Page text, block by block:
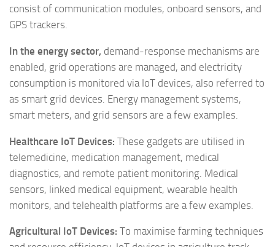
consist of communication modules, onboard sensors, and
GPS trackers.
In the energy sector, demand-response mechanisms are
enabled, grid operations are managed, and electricity
consumption is monitored via IoT devices, also referred to
as smart grid devices. Energy management systems,
smart meters, and grid sensors are a few examples.
Healthcare IoT Devices: These gadgets are utilised in
telemedicine, medication management, medical
diagnostics, and remote patient monitoring. Medical
sensors, linked medical equipment, wearable health
monitors, and telehealth platforms are a few examples.
Agricultural IoT Devices: To maximise farming techniques